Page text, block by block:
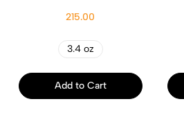
215.00
3.4 oz
Add to Cart